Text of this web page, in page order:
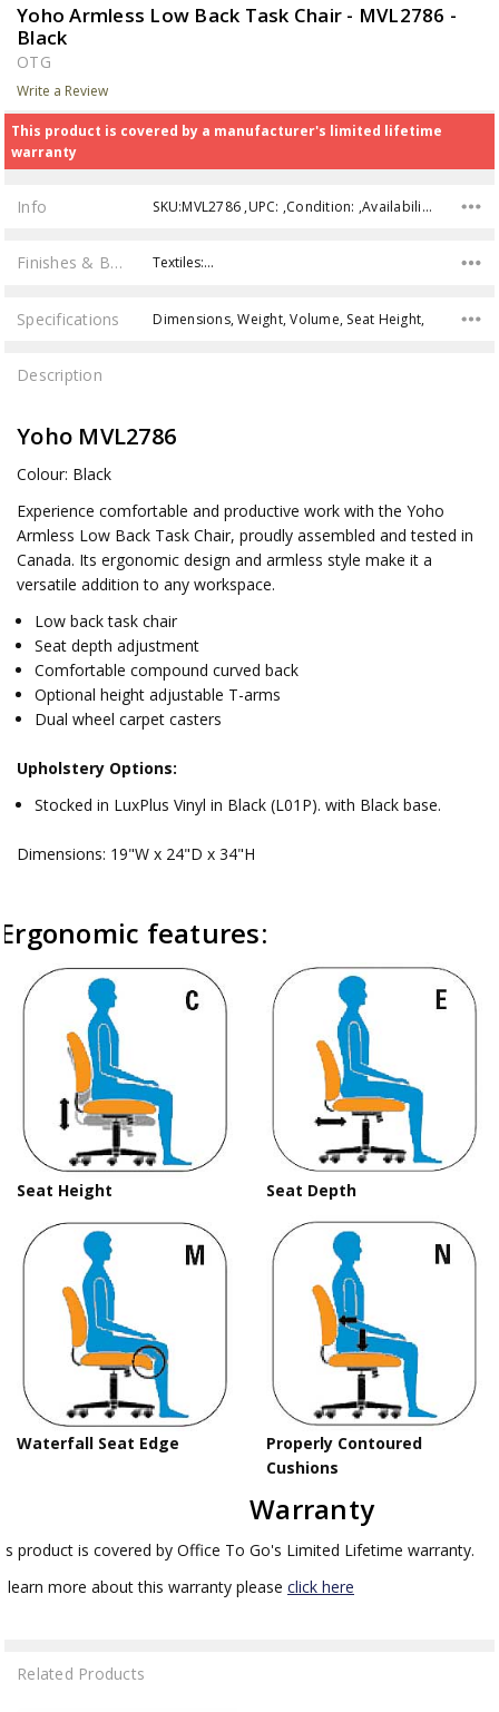
Yoho Armless Low Back Task Chair - MVL2786 -
Black
OTG
Write a Review
This product is covered by a manufacturer's limited lifetime
warranty
Info SKU:MVL2786 ,UPC: ,Condition: ,Availability:
Finishes & Brochures Textiles:…
Specifications Dimensions, Weight, Volume, Seat Height,
Description
Yoho MVL2786
Colour: Black
Experience comfortable and productive work with the Yoho
Armless Low Back Task Chair, proudly assembled and tested in
Canada. Its ergonomic design and armless style make it a
versatile addition to any workspace.
Low back task chair
Seat depth adjustment
Comfortable compound curved back
Optional height adjustable T-arms
Dual wheel carpet casters
Upholstery Options:
Stocked in LuxPlus Vinyl in Black (L01P). with Black base.
Dimensions: 19"W x 24"D x 34"H
Ergonomic features:
Seat Height Seat Depth
Waterfall Seat Edge
Properly Contoured
Cushions
Warranty
product is covered by Office To Go's Limited Lifetime warranty.
learn more about this warranty please click here
Related Products